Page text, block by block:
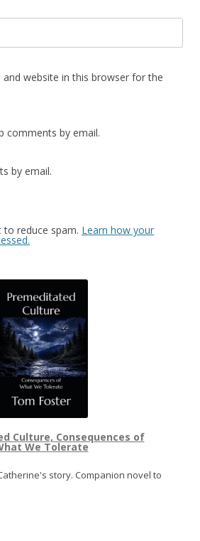
and website in this browser for the
comments by email.
by email.
to reduce spam. Learn how your
Culture, Consequences of
We Tolerate
story. Companion novel to